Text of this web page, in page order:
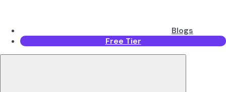
Blogs
Free Tier